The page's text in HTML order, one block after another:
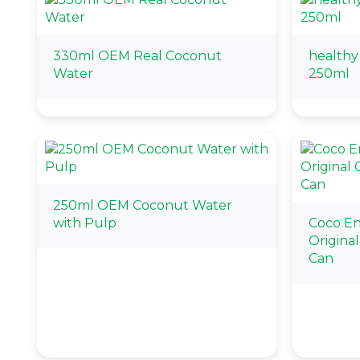
330ml OEM Real Coconut
Water
250ml
250ml OEM Coconut Water
with Pulp
Coco
Can